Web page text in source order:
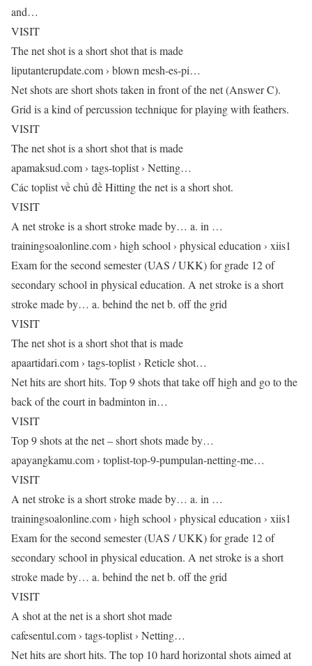
and…
VISIT
The net shot is a short shot that is made
liputanterupdate.com › blown mesh-es-pi…
Net shots are short shots taken in front of the net (Answer C).
Grid is a kind of percussion technique for playing with feathers.
VISIT
The net shot is a short shot that is made
apamaksud.com › tags-toplist › Netting…
Các toplist về chủ đề Hitting the net is a short shot.
VISIT
A net stroke is a short stroke made by… a. in …
trainingsoalonline.com › high school › physical education › xiis1
Exam for the second semester (UAS / UKK) for grade 12 of
secondary school in physical education. A net stroke is a short
stroke made by… a. behind the net b. off the grid
VISIT
The net shot is a short shot that is made
apaartidari.com › tags-toplist › Reticle shot…
Net hits are short hits. Top 9 shots that take off high and go to the
back of the court in badminton in…
VISIT
Top 9 shots at the net – short shots made by…
apayangkamu.com › toplist-top-9-pumpulan-netting-me…
VISIT
A net stroke is a short stroke made by… a. in …
trainingsoalonline.com › high school › physical education › xiis1
Exam for the second semester (UAS / UKK) for grade 12 of
secondary school in physical education. A net stroke is a short
stroke made by… a. behind the net b. off the grid
VISIT
A shot at the net is a short shot made
cafesentul.com › tags-toplist › Netting…
Net hits are short hits. The top 10 hard horizontal shots aimed at